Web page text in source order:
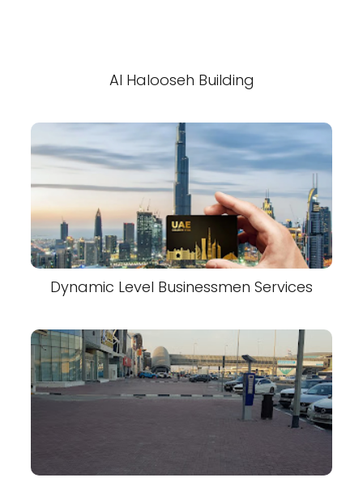
Al Halooseh Building
Dynamic Level Businessmen Services